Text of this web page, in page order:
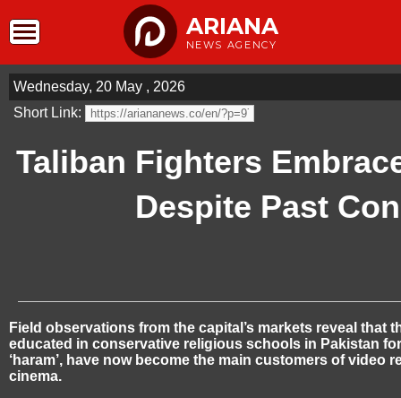
ARIANA
NEWS AGENCY
Wednesday, 20 May , 2026
Short Link:
Taliban Fighters
Despite Past
Field observations from the capital’s markets reveal that
educated in conservative religious schools in Pakistan
‘haram’, have now become the main customers of
cinema.